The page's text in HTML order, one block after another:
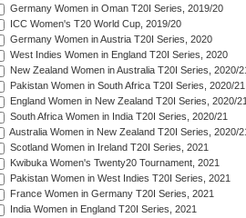
Germany Women in Oman T20I Series, 2019/20
ICC Women's T20 World Cup, 2019/20
Germany Women in Austria T20I Series, 2020
West Indies Women in England T20I Series, 2020
New Zealand Women in Australia T20I Series, 2020/
Pakistan Women in South Africa T20I Series, 2020/21
England Women in New Zealand T20I Series, 2020/
South Africa Women in India T20I Series, 2020/21
Australia Women in New Zealand T20I Series, 2020/
Scotland Women in Ireland T20I Series, 2021
Kwibuka Women's Twenty20 Tournament, 2021
Pakistan Women in West Indies T20I Series, 2021
France Women in Germany T20I Series, 2021
India Women in England T20I Series, 2021